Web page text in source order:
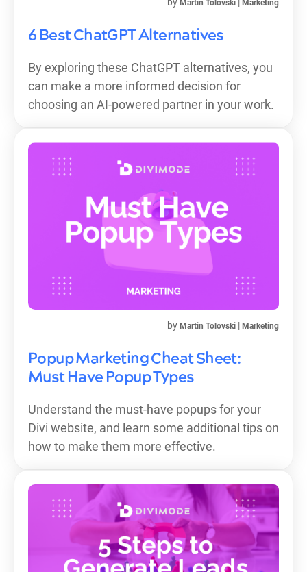
6 Best ChatGPT Alternatives
Martin Tolovski Marketing
By exploring these ChatGPT alternatives, you
can make a more informed decision for
choosing an AI-powered partner in your work.
Popup Marketing Cheat Sheet:
Must Have Popup Types
by Martin Tolovski | Marketing
Understand the must-have popups for your
Divi website, and learn some additional tips on
how to make them more effective.